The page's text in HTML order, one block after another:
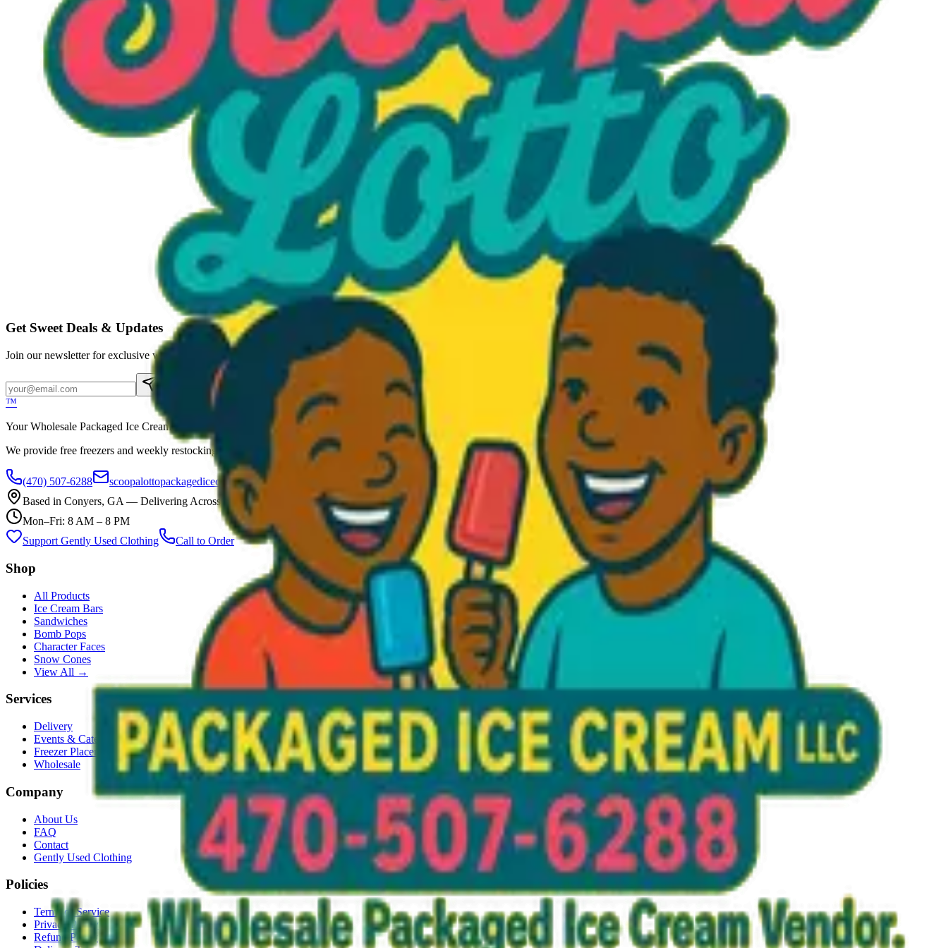
Get Sweet Deals & Updates
Join our newsletter for exclusive wholesale offers
™
Your Wholesale Packaged Ice Cream Vendor. We Deliver!!! Guaranteed Fresh...
We provide free freezers and weekly restocking for qualified locations.
(470) 507-6288
scoopalottopackagedicecreamllc@mail.com
Based in Conyers, GA — Delivering Across Georgia
Mon–Fri: 8 AM – 8 PM
Support Gently Used Clothing
Call to Order
Shop
All Products
Ice Cream Bars
Sandwiches
Bomb Pops
Character Faces
Snow Cones
View All →
Services
Delivery
Events & Catering
Freezer Placement
Wholesale
Company
About Us
FAQ
Contact
Gently Used Clothing
Policies
Terms of Service
Privacy Policy
Refund Policy